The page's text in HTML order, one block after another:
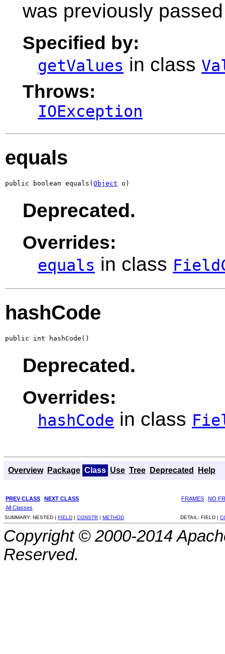
was previously
Specified by:
getValues in class
Throws:
IOException
equals
public boolean equals( Object o)
Deprecated.
Overrides:
equals in class
hashCode
public int hashCode()
Deprecated.
Overrides:
hashCode in class
Overview Package Class Use Tree Deprecated Help
PREV CLASS NEXT CLASS FRAMES
NO
All Classes
SUMMARY: NESTED | FIELD | CONSTR | METHOD DETAIL: FIELD |
Copyright © 2000-2014
Reserved.